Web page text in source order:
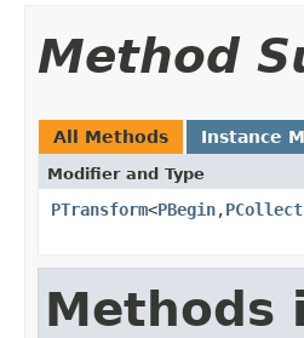
Method
All Methods Instance
Modifier and Type
PTransform<PBegin,
Methods